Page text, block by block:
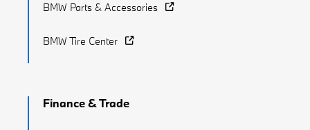
BMW Parts & Accessories
BMW Tire Center
Finance & Trade